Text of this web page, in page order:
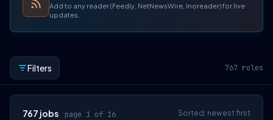
Add to any reader (Feedly, NetNewsWire, Inoreader) for live
updates.
Filters 767 roles
767 jobs page 1 of 16 Sorted: newest first